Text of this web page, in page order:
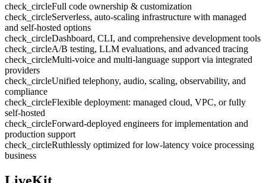
check_circleFull code ownership & customization
check_circleServerless, auto-scaling infrastructure with managed
and self-hosted options
check_circleDashboard, CLI, and comprehensive development tools
check_circleA/B testing, LLM evaluations, and advanced tracing
check_circleMulti-voice and multi-language support via integrated
providers
check_circleUnified telephony, audio, scaling, observability, and
compliance
check_circleFlexible deployment: managed cloud, VPC, or fully
self-hosted
check_circleForward-deployed engineers for implementation and
production support
check_circleRuthlessly optimized for low-latency voice processing
business